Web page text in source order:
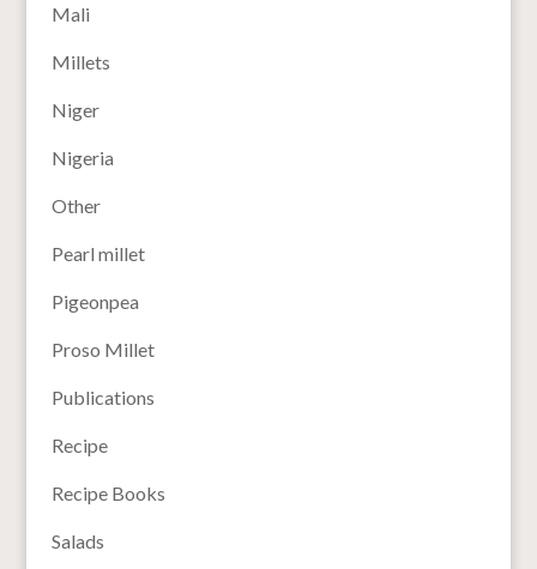
Mali
Millets
Niger
Nigeria
Other
Pearl millet
Pigeonpea
Proso Millet
Publications
Recipe
Recipe Books
Salads